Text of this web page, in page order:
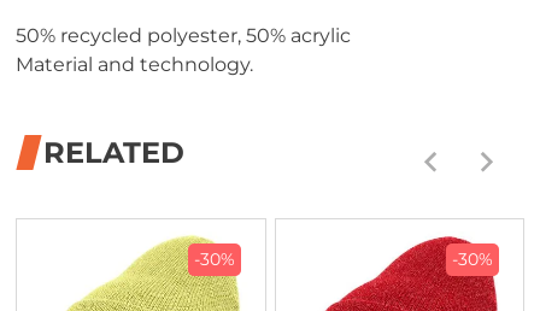
50% recycled polyester, 50% acrylic
Material and technology.
RELATED
-30% -30%